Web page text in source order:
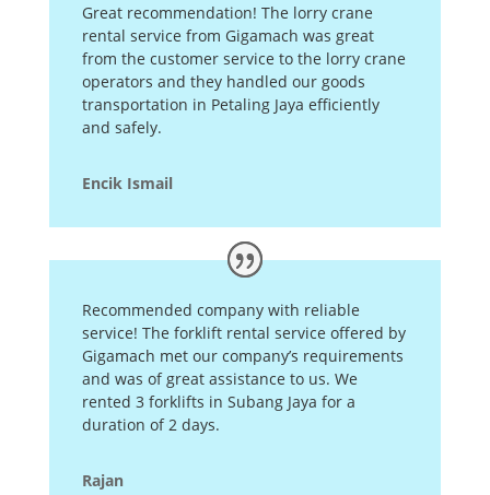
Great recommendation! The lorry crane
rental service from Gigamach was great
from the customer service to the lorry crane
operators and they handled our goods
transportation in Petaling Jaya efficiently
and safely.
Encik Ismail
Recommended company with reliable
service! The forklift rental service offered by
Gigamach met our company’s requirements
and was of great assistance to us. We
rented 3 forklifts in Subang Jaya for a
duration of 2 days.
Rajan